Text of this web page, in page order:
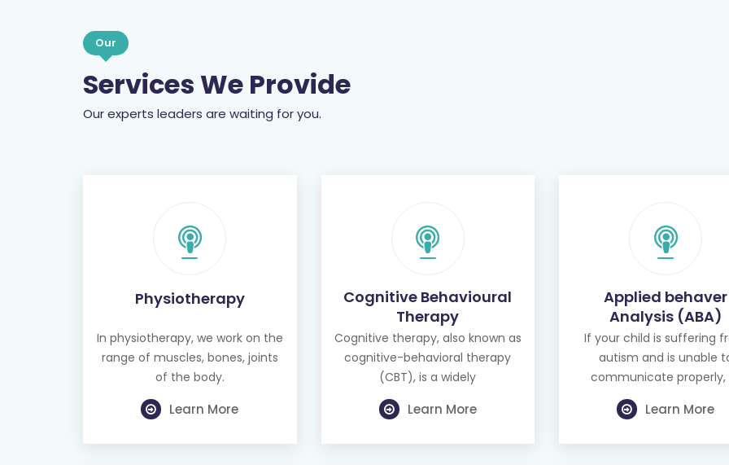
Our
Services We Provide
Our experts leaders are waiting for you.
Physiotherapy
In physiotherapy, we work on the
range of muscles, bones, joints
of the body.
Learn More
Cognitive Behavioural
Therapy
Cognitive therapy, also known as
cognitive-behavioral therapy
(CBT), is a widely
Learn More
Applied behaver
Analysis (ABA)
If your child is suffering
autism and is unable
communicate properly,
Learn More